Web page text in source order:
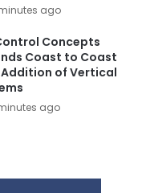
ago
Concepts
Coast to Coast
of Vertical
ago